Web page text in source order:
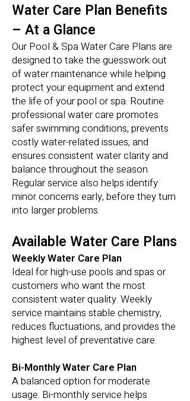
Water Care Plan Benefits
– At a Glance
Our Pool & Spa Water Care Plans are
designed to take the guesswork out
of water maintenance while helping
protect your equipment and extend
the life of your pool or spa. Routine
professional water care promotes
safer swimming conditions, prevents
costly water-related issues, and
ensures consistent water clarity and
balance throughout the season.
Regular service also helps identify
minor concerns early, before they turn
into larger problems.
Available Water Care Plans
Weekly Water Care Plan
Ideal for high-use pools and spas or
customers who want the most
consistent water quality. Weekly
service maintains stable chemistry,
reduces fluctuations, and provides the
highest level of preventative care.
Bi-Monthly Water Care Plan
A balanced option for moderate
usage. Bi-monthly service helps